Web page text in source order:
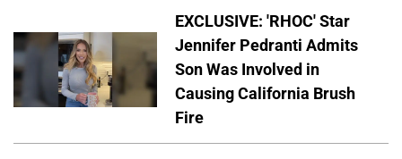
EXCLUSIVE: 'RHOC' Star
Jennifer Pedranti Admits
Son Was Involved in
Causing California Brush
Fire